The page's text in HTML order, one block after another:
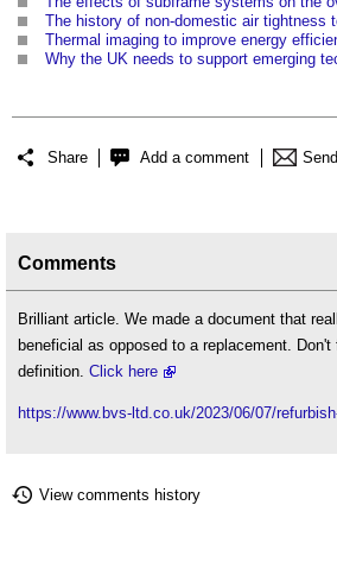
The history of non-domestic air tightness
Thermal imaging to improve energy
Why the UK needs to support emerging
Share Add a comment
Comments
Brilliant article. We made a document that
beneficial as opposed to a replacement.
definition. Click here
https://www.bvs-ltd.co.uk/2023/06/07/
View comments history